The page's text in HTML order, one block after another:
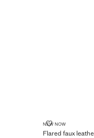
NEW NOW
Flared faux
FLARED FAUX